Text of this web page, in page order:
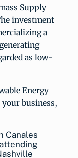
Supply
investment
a
as low-
Energy
business,